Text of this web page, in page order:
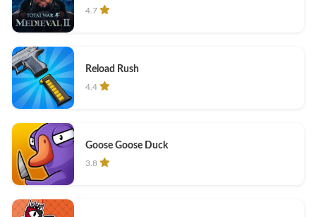
4.7
Reload Rush
4.4
Goose Goose Duck
3.8